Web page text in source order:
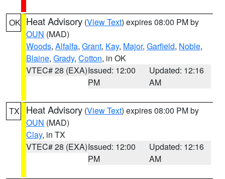
OK Heat Advisory (View Text) expires 08:00 PM by
OUN (MAD)
Woods, Alfalfa, Grant, Kay, Major, Garfield, Noble,
Blaine, Grady, Cotton, in OK
VTEC# 28 (EXA)Issued: 12:00
PM
Updated: 12:16
AM
TX Heat Advisory (View Text) expires 08:00 PM by
OUN (MAD)
Clay, in TX
VTEC# 28 (EXA)Issued: 12:00
PM
Updated: 12:16
AM